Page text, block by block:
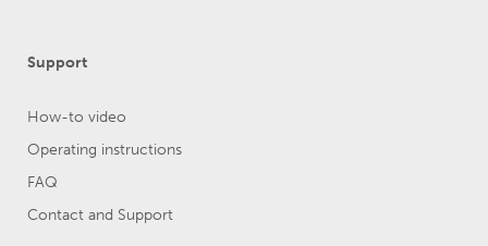
Support
How-to video
Operating instructions
FAQ
Contact and Support